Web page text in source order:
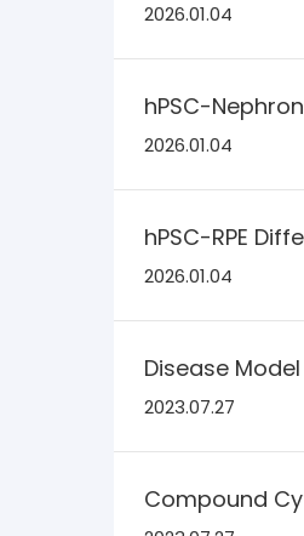
2026.01.04
hPSC-
2026.01.04
hPSC-RPE
2026.01.04
Disease
2023.07.27
Compound